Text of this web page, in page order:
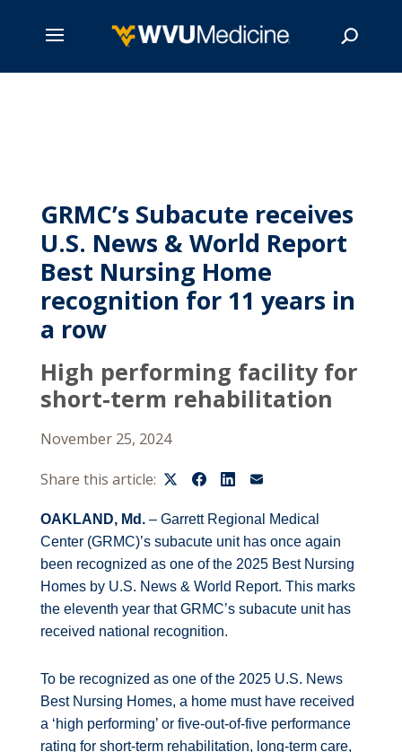
GRMC’s Subacute receives
U.S. News & World Report
Best Nursing Home
recognition for 11 years in
a row
High performing facility for
short-term rehabilitation
November 25, 2024
Share this article:
OAKLAND, Md. – Garrett Regional Medical
Center (GRMC)’s subacute unit has once again
been recognized as one of the 2025 Best Nursing
Homes by U.S. News & World Report. This marks
the eleventh year that GRMC’s subacute unit has
received national recognition.
To be recognized as one of the 2025 U.S. News
Best Nursing Homes, a home must have received
a ‘high performing’ or five-out-of-five performance
rating for short-term rehabilitation, long-term care,